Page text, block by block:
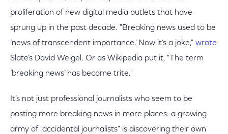
proliferation of new digital media outlets that have
sprung up in the past decade. "Breaking news used to be
‘news of transcendent importance.’ Now it’s a joke," wrote
Slate’s David Weigel. Or as Wikipedia put it, "The term
‘breaking news’ has become trite."
It’s not just professional journalists who seem to be
posting more breaking news in more places: a growing
army of "accidental journalists" is discovering their own